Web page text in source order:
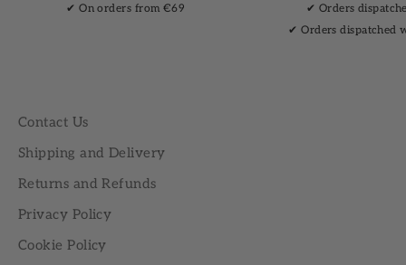
✔︎ On orders from €69
✔︎ Orders
✔︎ Orders dispatched
Contact Us
Shipping and Delivery
Returns and Refunds
Privacy Policy
Cookie Policy